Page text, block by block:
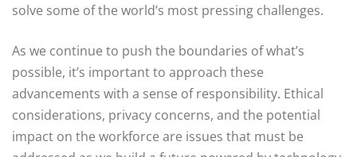
solve some of the world’s most pressing challenges.
As we continue to push the boundaries of what’s
possible, it’s important to approach these
advancements with a sense of responsibility. Ethical
considerations, privacy concerns, and the potential
impact on the workforce are issues that must be